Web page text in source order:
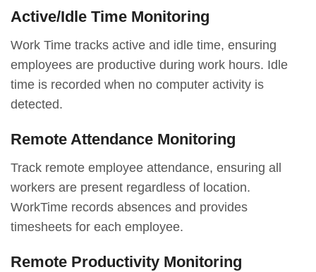
Active/Idle Time Monitoring
Work Time tracks active and idle time, ensuring
employees are productive during work hours. Idle
time is recorded when no computer activity is
detected.
Remote Attendance Monitoring
Track remote employee attendance, ensuring all
workers are present regardless of location.
WorkTime records absences and provides
timesheets for each employee.
Remote Productivity Monitoring